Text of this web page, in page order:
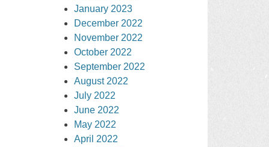
January 2023
December 2022
November 2022
October 2022
September 2022
August 2022
July 2022
June 2022
May 2022
April 2022